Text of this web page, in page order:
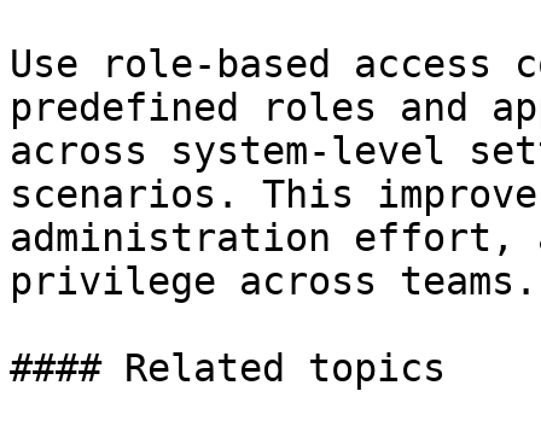
Use role-based
predefined roles and
across system-level
scenarios. This
administration effort,
privilege across teams.
#### Related topics